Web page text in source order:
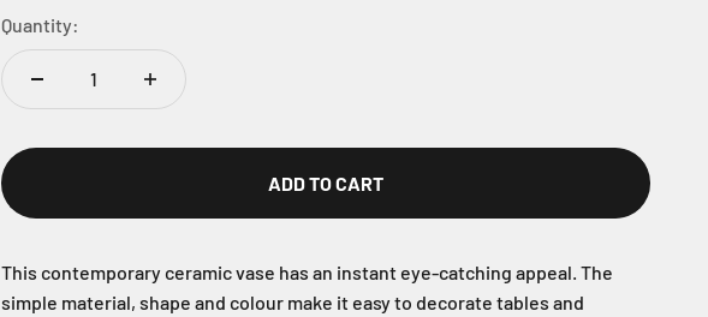
Quantity:
ADD TO CART
This contemporary ceramic vase has an instant eye-catching appeal. The
simple material, shape and colour make it easy to decorate tables and